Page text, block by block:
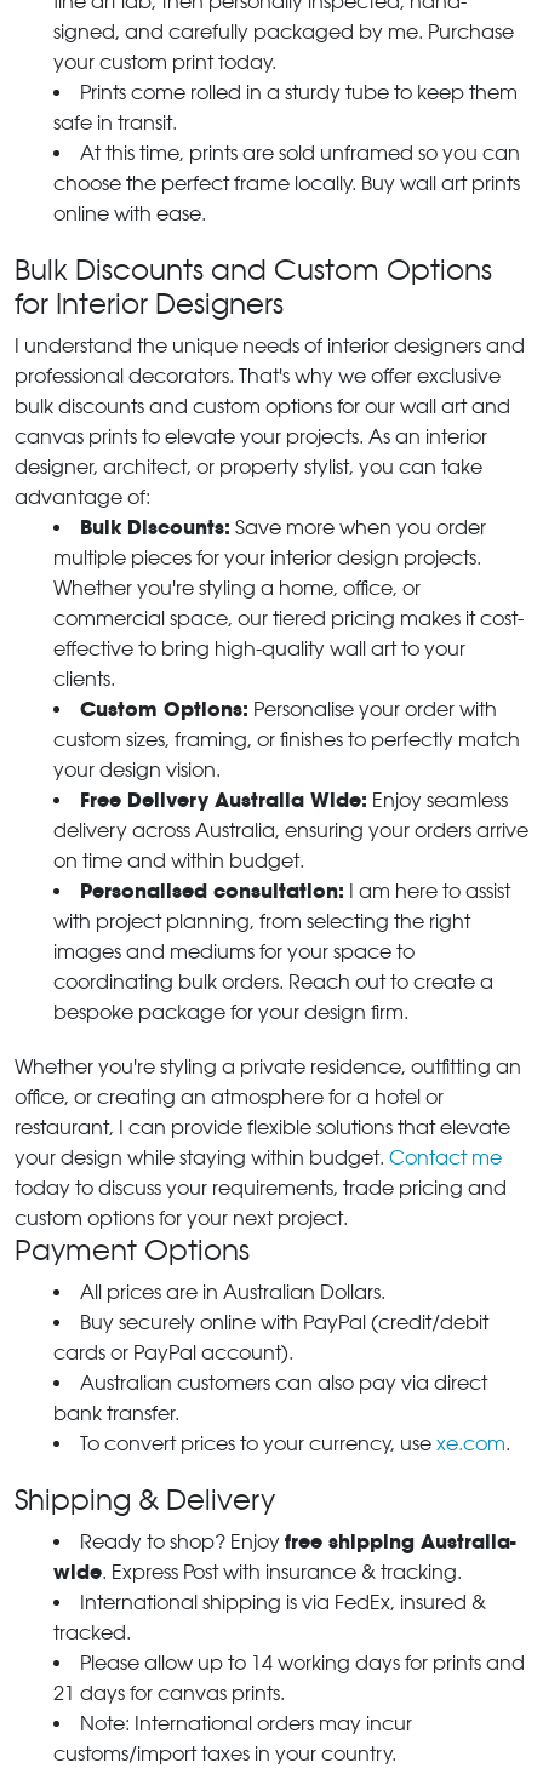
signed, and carefully packaged by me. Purchase
your custom print today.
Prints come rolled in a sturdy tube to keep them
safe in transit.
At this time, prints are sold unframed so you can
choose the perfect frame locally. Buy wall art prints
online with ease.
Bulk Discounts and Custom Options
for Interior Designers
I understand the unique needs of interior designers and
professional decorators. That's why we offer exclusive
bulk discounts and custom options for our wall art and
canvas prints to elevate your projects. As an interior
designer, architect, or property stylist, you can take
advantage of:
Bulk Discounts: Save more when you order
multiple pieces for your interior design projects.
Whether you're styling a home, office, or
commercial space, our tiered pricing makes it cost-
effective to bring high-quality wall art to your
clients.
Custom Options: Personalise your order with
custom sizes, framing, or finishes to perfectly match
your design vision.
Free Delivery Australia Wide: Enjoy seamless
delivery across Australia, ensuring your orders arrive
on time and within budget.
Personalised consultation: I am here to assist
with project planning, from selecting the right
images and mediums for your space to
coordinating bulk orders. Reach out to create a
bespoke package for your design firm.
Whether you're styling a private residence, outfitting an
office, or creating an atmosphere for a hotel or
restaurant, I can provide flexible solutions that elevate
your design while staying within budget. Contact me
today to discuss your requirements, trade pricing and
custom options for your next project.
Payment Options
All prices are in Australian Dollars.
Buy securely online with PayPal (credit/debit
cards or PayPal account).
Australian customers can also pay via direct
bank transfer.
To convert prices to your currency, use xe.com.
Shipping & Delivery
Ready to shop? Enjoy free shipping Australia-
wide. Express Post with insurance & tracking.
International shipping is via FedEx, insured &
tracked.
Please allow up to 14 working days for prints and
21 days for canvas prints.
Note: International orders may incur
customs/import taxes in your country.